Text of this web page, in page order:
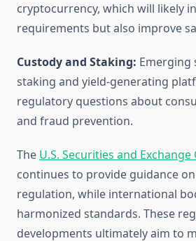
cryptocurrency, which will likely
requirements but also improve
Custody and Staking: Emerging
staking and yield-generating
regulatory questions about
and fraud prevention.
The U.S. Securities and
continues to provide guidance
regulation, while international
harmonized standards. These
developments ultimately aim to